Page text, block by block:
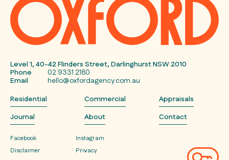
Level 1, 40-42 Flinders Street, Darlinghurst NSW 2010
Phone
02 9331 2180
Email
hello@oxfordagency.com.au
Residential
Commercial
Appraisals
Journal
About Contact
Facebook Instagram
Privacy
Disclaimer